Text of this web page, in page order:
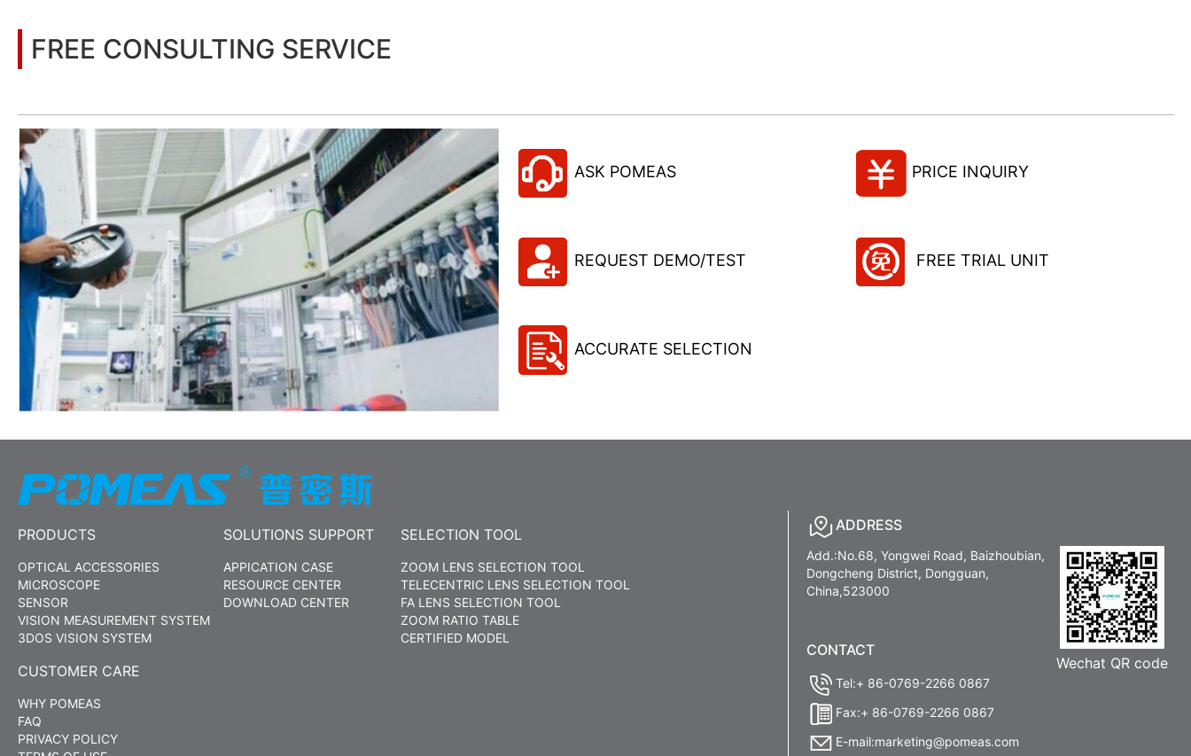
FREE CONSULTING SERVICE
ASK POMEAS PRICE INQUIRY
REQUEST DEMO/TEST FREE TRIAL UNIT
ACCURATE SELECTION
PRODUCTS
OPTICAL ACCESSORIES
MICROSCOPE
SENSOR
VISION MEASUREMENT SYSTEM
3DOS VISION SYSTEM
SOLUTIONS SUPPORT
APPICATION CASE
RESOURCE CENTER
DOWNLOAD CENTER
SELECTION TOOL
ZOOM LENS SELECTION TOOL
TELECENTRIC LENS SELECTION TOOL
FA LENS SELECTION TOOL
ZOOM RATIO TABLE
CERTIFIED MODEL
CUSTOMER CARE
WHY POMEAS
FAQ
PRIVACY POLICY
ADDRESS
Add.:No.68, Yongwei Road, Baizhoubian,
Dongcheng District, Dongguan,
China,523000
CONTACT
Tel:+ 86-0769-2266 0867
Fax:+ 86-0769-2266 0867
E-mail:marketing@pomeas.com
Wechat QR code